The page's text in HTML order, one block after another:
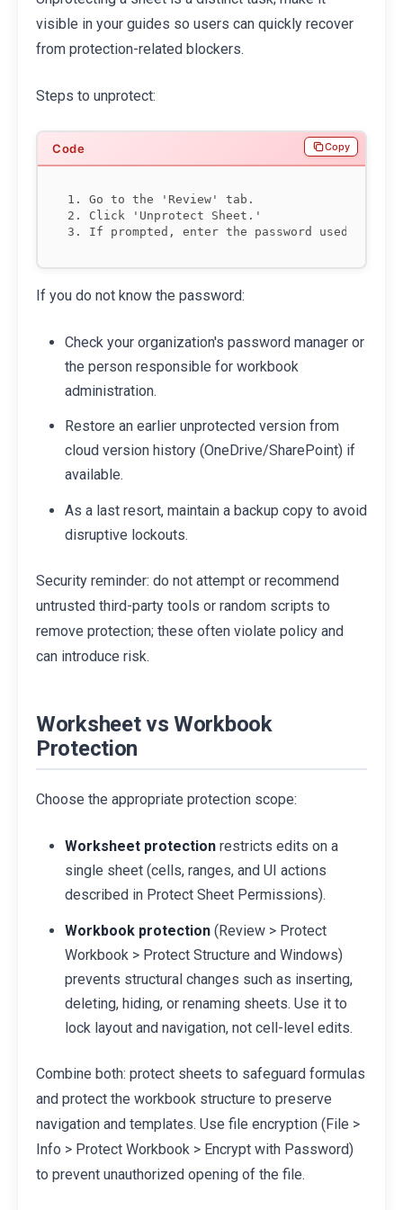
visible in your guides so users can quickly recover
from protection-related blockers.
Steps to unprotect:
1. Go to the 'Review' tab.
2. Click 'Unprotect Sheet.'
Copy
If you do not know the password:
Check your organization's password manager or
the person responsible for workbook
administration.
Restore an earlier unprotected version from
cloud version history (OneDrive/SharePoint) if
available.
As a last resort, maintain a backup copy to avoid
disruptive lockouts.
Security reminder: do not attempt or recommend
untrusted third-party tools or random scripts to
remove protection; these often violate policy and
can introduce risk.
Worksheet vs Workbook
Protection
Choose the appropriate protection scope:
Worksheet protection restricts edits on a
single sheet (cells, ranges, and UI actions
described in Protect Sheet Permissions).
Workbook protection (Review > Protect
Workbook > Protect Structure and Windows)
prevents structural changes such as inserting,
deleting, hiding, or renaming sheets. Use it to
lock layout and navigation, not cell-level edits.
Combine both: protect sheets to safeguard formulas
and protect the workbook structure to preserve
navigation and templates. Use file encryption (File >
Info > Protect Workbook > Encrypt with Password)
to prevent unauthorized opening of the file.